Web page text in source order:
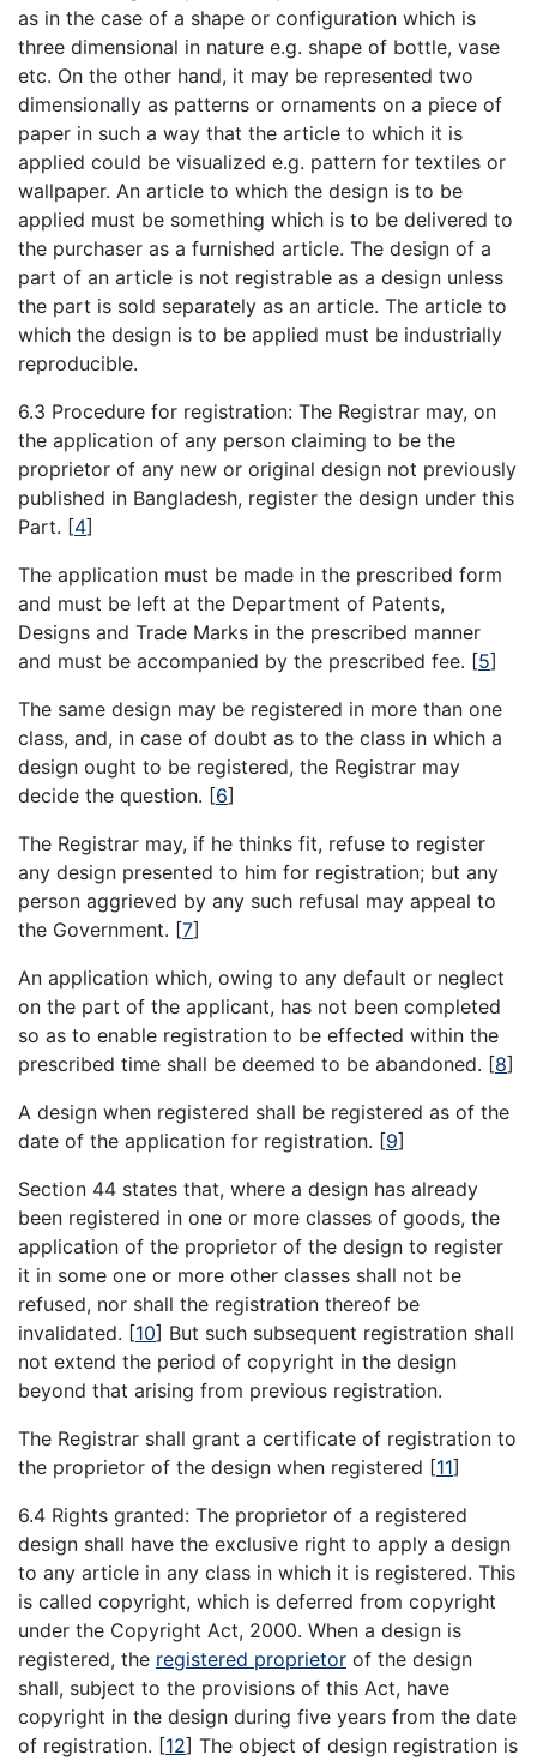
as in the case of a shape or configuration which is
three dimensional in nature e.g. shape of bottle, vase
etc. On the other hand, it may be represented two
dimensionally as patterns or ornaments on a piece of
paper in such a way that the article to which it is
applied could be visualized e.g. pattern for textiles or
wallpaper. An article to which the design is to be
applied must be something which is to be delivered to
the purchaser as a furnished article. The design of a
part of an article is not registrable as a design unless
the part is sold separately as an article. The article to
which the design is to be applied must be industrially
reproducible.
6.3 Procedure for registration: The Registrar may, on
the application of any person claiming to be the
proprietor of any new or original design not previously
published in Bangladesh, register the design under this
Part. [4]
The application must be made in the prescribed form
and must be left at the Department of Patents,
Designs and Trade Marks in the prescribed manner
and must be accompanied by the prescribed fee. [5]
The same design may be registered in more than one
class, and, in case of doubt as to the class in which a
design ought to be registered, the Registrar may
decide the question. [6]
The Registrar may, if he thinks fit, refuse to register
any design presented to him for registration; but any
person aggrieved by any such refusal may appeal to
the Government. [7]
An application which, owing to any default or neglect
on the part of the applicant, has not been completed
so as to enable registration to be effected within the
prescribed time shall be deemed to be abandoned. [8]
A design when registered shall be registered as of the
date of the application for registration. [9]
Section 44 states that, where a design has already
been registered in one or more classes of goods, the
application of the proprietor of the design to register
it in some one or more other classes shall not be
refused, nor shall the registration thereof be
invalidated. [10] But such subsequent registration shall
not extend the period of copyright in the design
beyond that arising from previous registration.
The Registrar shall grant a certificate of registration to
the proprietor of the design when registered [11]
6.4 Rights granted: The proprietor of a registered
design shall have the exclusive right to apply a design
to any article in any class in which it is registered. This
is called copyright, which is deferred from copyright
under the Copyright Act, 2000. When a design is
registered, the registered proprietor of the design
shall, subject to the provisions of this Act, have
copyright in the design during five years from the date
of registration. [12] The object of design registration is